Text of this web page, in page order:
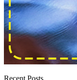
Recent Posts